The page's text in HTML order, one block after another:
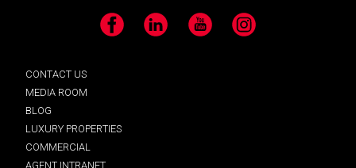
Facebook LinkedIn YouTube Instagram
CONTACT US
MEDIA ROOM
BLOG
LUXURY PROPERTIES
COMMERCIAL
AGENT INTRANET